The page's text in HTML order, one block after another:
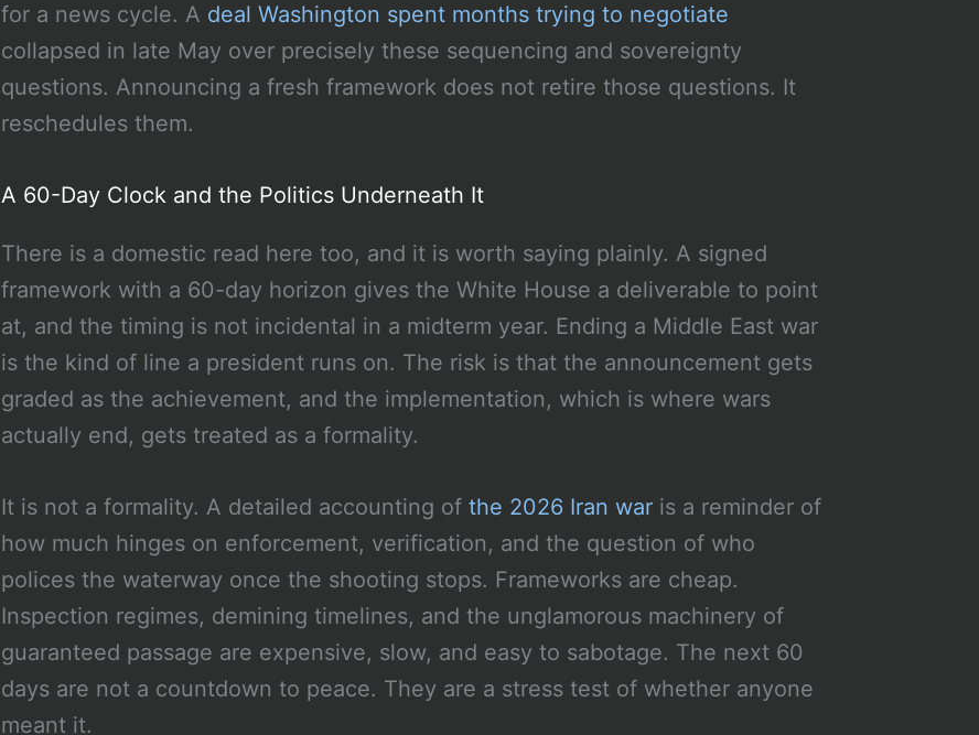
for a news cycle. A deal Washington spent months trying to negotiate
collapsed in late May over precisely these sequencing and sovereignty
questions. Announcing a fresh framework does not retire those questions. It
reschedules them.
A 60-Day Clock and the Politics Underneath It
There is a domestic read here too, and it is worth saying plainly. A signed
framework with a 60-day horizon gives the White House a deliverable to point
at, and the timing is not incidental in a midterm year. Ending a Middle East war
is the kind of line a president runs on. The risk is that the announcement gets
graded as the achievement, and the implementation, which is where wars
actually end, gets treated as a formality.
It is not a formality. A detailed accounting of the 2026 Iran waris a reminder of
how much hinges on enforcement, verification, and the question of who
polices the waterway once the shooting stops. Frameworks are cheap.
Inspection regimes, demining timelines, and the unglamorous machinery of
guaranteed passage are expensive, slow, and easy to sabotage. The next 60
days are not a countdown to peace. They are a stress test of whether anyone
meant it.